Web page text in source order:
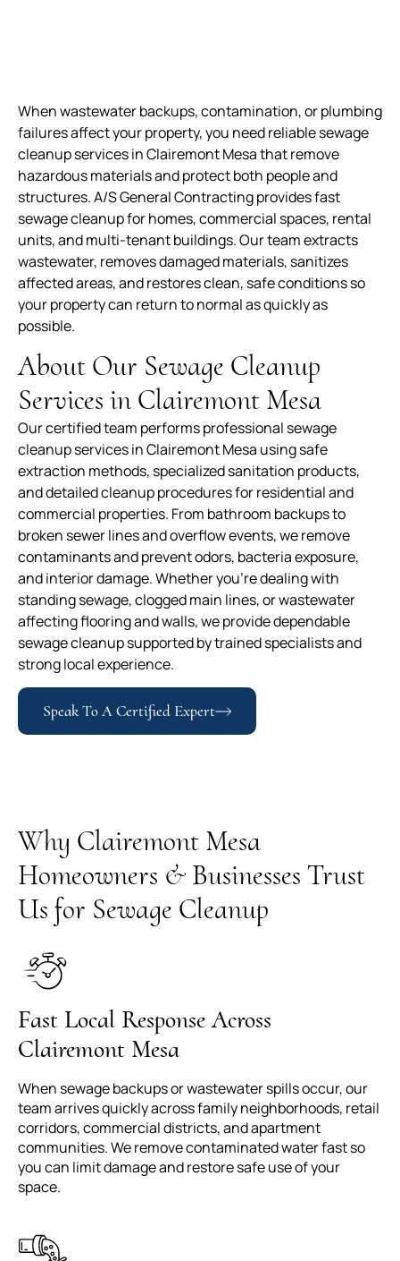
When wastewater backups, contamination, or plumbing
failures affect your property, you need reliable sewage
cleanup services in Clairemont Mesa that remove
hazardous materials and protect both people and
structures. A/S General Contracting provides fast
sewage cleanup for homes, commercial spaces, rental
units, and multi-tenant buildings. Our team extracts
wastewater, removes damaged materials, sanitizes
affected areas, and restores clean, safe conditions so
your property can return to normal as quickly as
possible.
About Our Sewage Cleanup
Services in Clairemont Mesa
Our certified team performs professional sewage
cleanup services in Clairemont Mesa using safe
extraction methods, specialized sanitation products,
and detailed cleanup procedures for residential and
commercial properties. From bathroom backups to
broken sewer lines and overflow events, we remove
contaminants and prevent odors, bacteria exposure,
and interior damage. Whether you’re dealing with
standing sewage, clogged main lines, or wastewater
affecting flooring and walls, we provide dependable
sewage cleanup supported by trained specialists and
strong local experience.
Speak To A Certified Expert
Why Clairemont Mesa
Homeowners & Businesses Trust
Us for Sewage Cleanup
Fast Local Response Across
Clairemont Mesa
When sewage backups or wastewater spills occur, our
team arrives quickly across family neighborhoods, retail
corridors, commercial districts, and apartment
communities. We remove contaminated water fast so
you can limit damage and restore safe use of your
space.